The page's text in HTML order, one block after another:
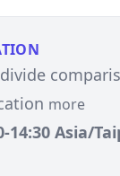
more
14:30 Asia/